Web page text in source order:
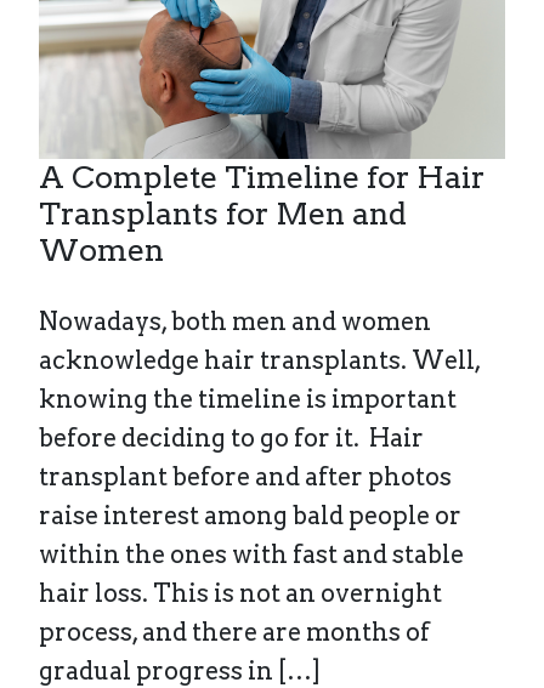
A Complete Timeline for Hair
Transplants for Men and
Women
Nowadays, both men and women
acknowledge hair transplants. Well,
knowing the timeline is important
before deciding to go for it. Hair
transplant before and after photos
raise interest among bald people or
within the ones with fast and stable
hair loss. This is not an overnight
process, and there are months of
gradual progress in […]